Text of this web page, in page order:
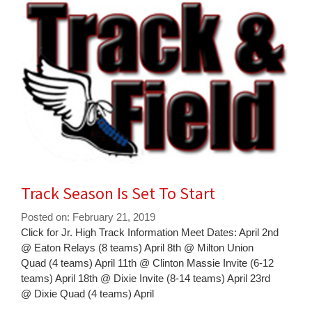
Track Season Is Set To Start
Posted on: February 21, 2019
Blog
Entry
Synopsis
Begin
Click for Jr. High Track Information Meet Dates: April 2nd
@ Eaton Relays (8 teams) April 8th @ Milton Union
Quad (4 teams) April 11th @ Clinton Massie Invite (6-12
teams) April 18th @ Dixie Invite (8-14 teams) April 23rd
@ Dixie Quad (4 teams) April